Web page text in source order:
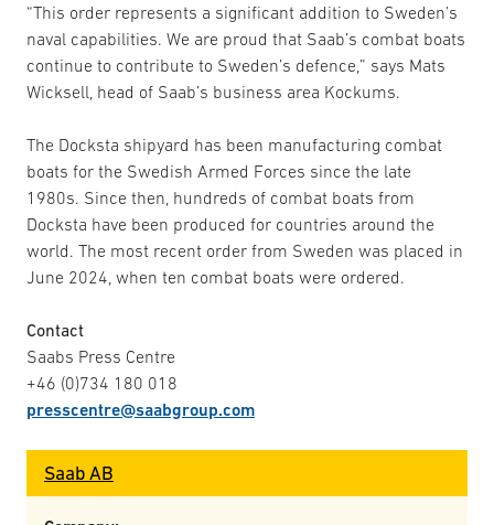
“This order represents a significant addition to Sweden’s
naval capabilities. We are proud that Saab’s combat boats
continue to contribute to Sweden’s defence,” says Mats
Wicksell, head of Saab’s business area Kockums.
The Docksta shipyard has been manufacturing combat
boats for the Swedish Armed Forces since the late
1980s. Since then, hundreds of combat boats from
Docksta have been produced for countries around the
world. The most recent order from Sweden was placed in
June 2024, when ten combat boats were ordered.
Contact
Saabs Press Centre
+46 (0)734 180 018
presscentre@saabgroup.com
Saab AB